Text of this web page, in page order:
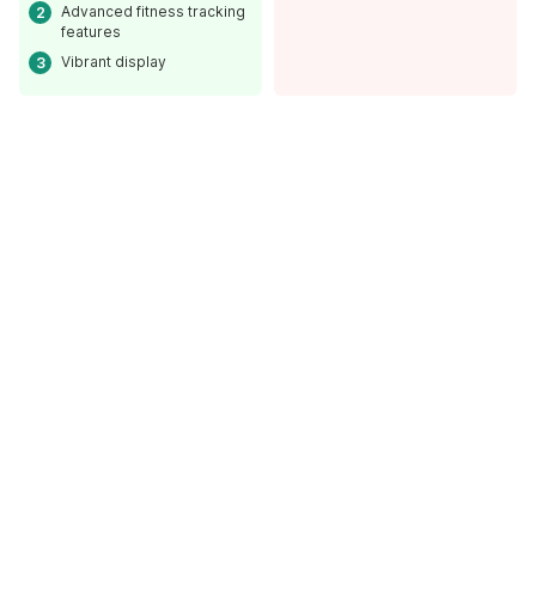
Advanced fitness tracking
features
Vibrant display